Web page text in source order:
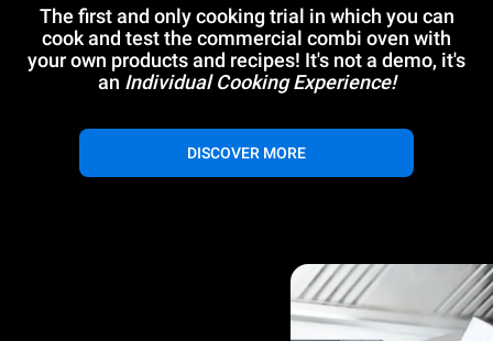
The first and only cooking trial in which you can
cook and test the commercial combi oven with
your own products and recipes! It's not a demo, it's
an Individual Cooking Experience!
DISCOVER MORE